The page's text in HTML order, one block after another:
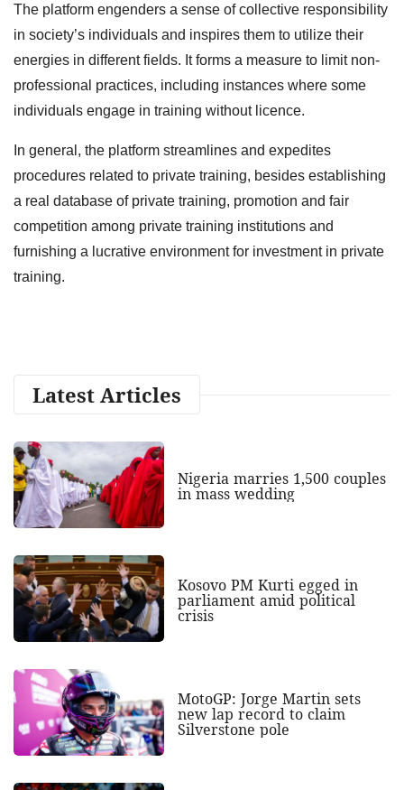
The platform engenders a sense of collective responsibility
in society’s individuals and inspires them to utilize their
energies in different fields. It forms a measure to limit non-
professional practices, including instances where some
individuals engage in training without licence.
In general, the platform streamlines and expedites
procedures related to private training, besides establishing
a real database of private training, promotion and fair
competition among private training institutions and
furnishing a lucrative environment for investment in private
training.
Latest Articles
Nigeria marries 1,500 couples
in mass wedding
Kosovo PM Kurti egged in
parliament amid political
crisis
MotoGP: Jorge Martin sets
new lap record to claim
Silverstone pole